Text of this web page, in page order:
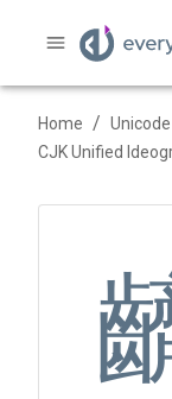
Home /
CJK Unified